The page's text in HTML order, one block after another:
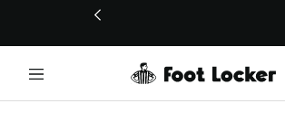
This link will open in a new window